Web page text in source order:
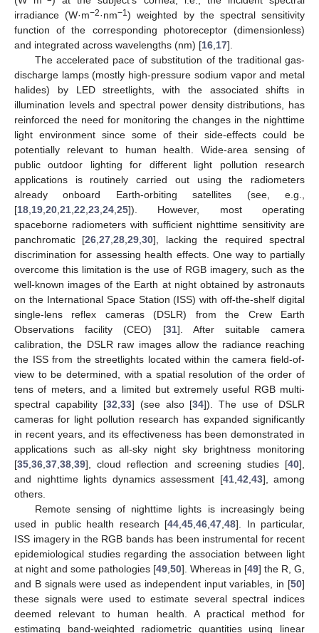
irradiance (W·m−2·nm−1) weighted by the spectral sensitivity
function of the corresponding photoreceptor (dimensionless)
and integrated across wavelengths (nm) [16 17].
The accelerated pace of substitution of the traditional gas-
discharge lamps (mostly high-pressure sodium vapor and metal
halides) by LED streetlights, with the associated shifts in
illumination levels and spectral power density distributions, has
reinforced the need for monitoring the changes in the nighttime
light environment since some of their side-effects could be
potentially relevant to human health. Wide-area sensing of
public outdoor lighting for different light pollution research
applications is routinely carried out using the radiometers
already onboard Earth-orbiting satellites (see, e.g.,
[18 19 20 21 22 23 24 25]). However, most operating
spaceborne radiometers with sufficient nighttime sensitivity are
panchromatic [26 ,27 ,28 ,29 ,30], lacking the required spectral
discrimination for assessing health effects. One way to partially
overcome this limitation is the use of RGB imagery, such as the
well-known images of the Earth at night obtained by astronauts
on the International Space Station (ISS) with off-the-shelf digital
single-lens reflex cameras (DSLR) from the Crew Earth
Observations facility (CEO) [31]. After suitable camera
calibration, the DSLR raw images allow the radiance reaching
the ISS from the streetlights located within the camera field-of-
view to be determined, with a spatial resolution of the order of
tens of meters, and a limited but extremely useful RGB multi-
spectral capability [32 33] (see also [34]). The use of DSLR
cameras for light pollution research has expanded significantly
in recent years, and its effectiveness has been demonstrated in
applications such as all-sky night sky brightness monitoring
[35 36 37 38 39], cloud reflection and screening studies [40],
and nighttime lights dynamics assessment [41, 42 43], among
others.
Remote sensing of nighttime lights is increasingly being
used in public health research [44 ,45 ,46 ,47 ,48]. In particular,
ISS imagery in the RGB bands has been instrumental for recent
epidemiological studies regarding the association between light
at night and some pathologies [49 50]. Whereas in [49] the R, G,
and B signals were used as independent input variables, in [50]
these signals were used to estimate several spectral indices
deemed relevant to human health. A practical method for
estimating band-weighted radiometric quantities using linear